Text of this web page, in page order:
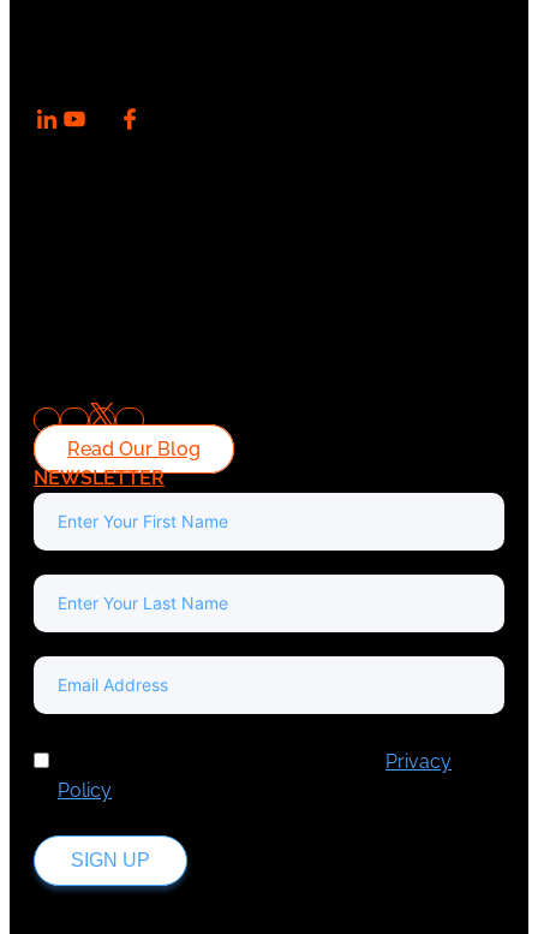
Read Our Blog
NEWSLETTER
Privacy
Policy
SIGN UP